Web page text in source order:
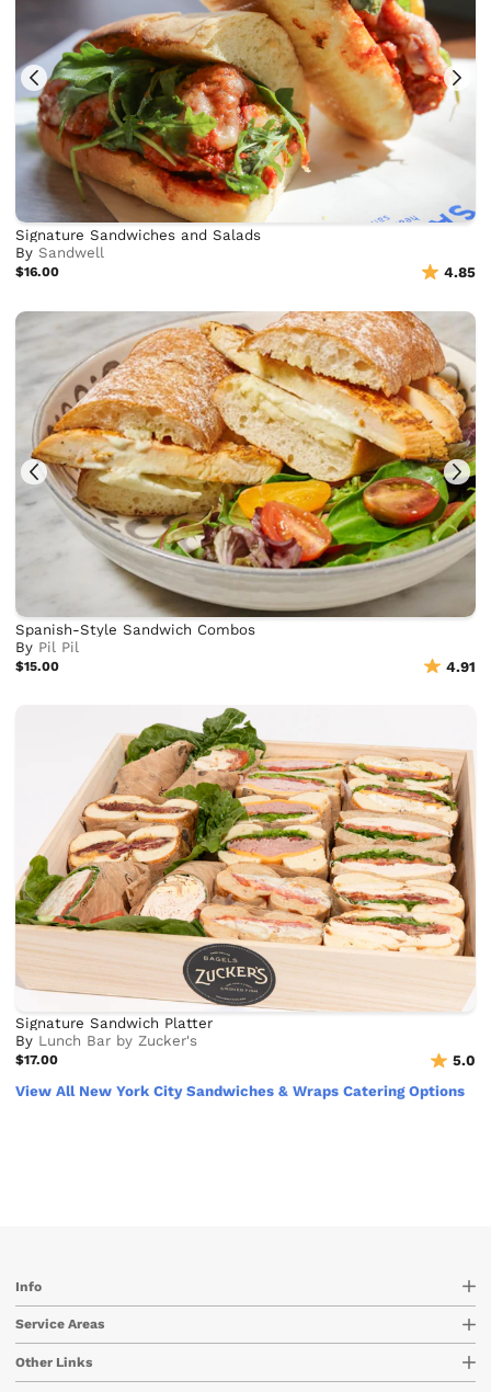
Signature Sandwiches and Salads
BySandwell
$16.00 4.85
Spanish-Style Sandwich Combos
By Pil Pil
$15.00 4.91
Signature Sandwich Platter
By Lunch Bar by Zucker's
$17.00
5.0
View All New York City Sandwiches & Wraps Catering Options
Info
Service Areas
Other Links